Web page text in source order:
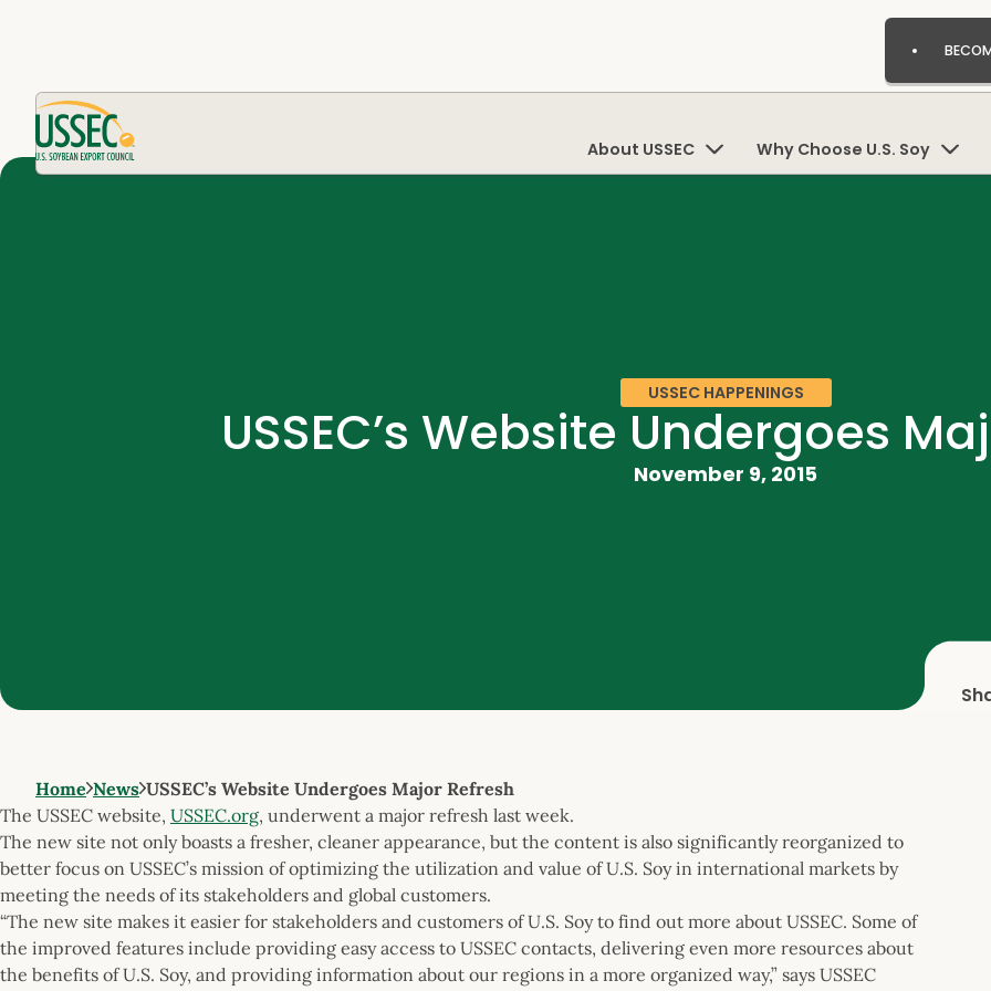
About USSEC Why Choose U.S. Soy
USSEC HAPPENINGS
USSEC’s Website Undergoes
November 9, 2015
Home News USSEC’s Website Undergoes Major Refresh
The USSEC website, USSEC.org, underwent a major refresh last week.
The new site not only boasts a fresher, cleaner appearance, but the content is also significantly reorganized to
better focus on USSEC’s mission of optimizing the utilization and value of U.S. Soy in international markets by
meeting the needs of its stakeholders and global customers.
“The new site makes it easier for stakeholders and customers of U.S. Soy to find out more about USSEC. Some of
the improved features include providing easy access to USSEC contacts, delivering even more resources about
the benefits of U.S. Soy, and providing information about our regions in a more organized way,” says USSEC